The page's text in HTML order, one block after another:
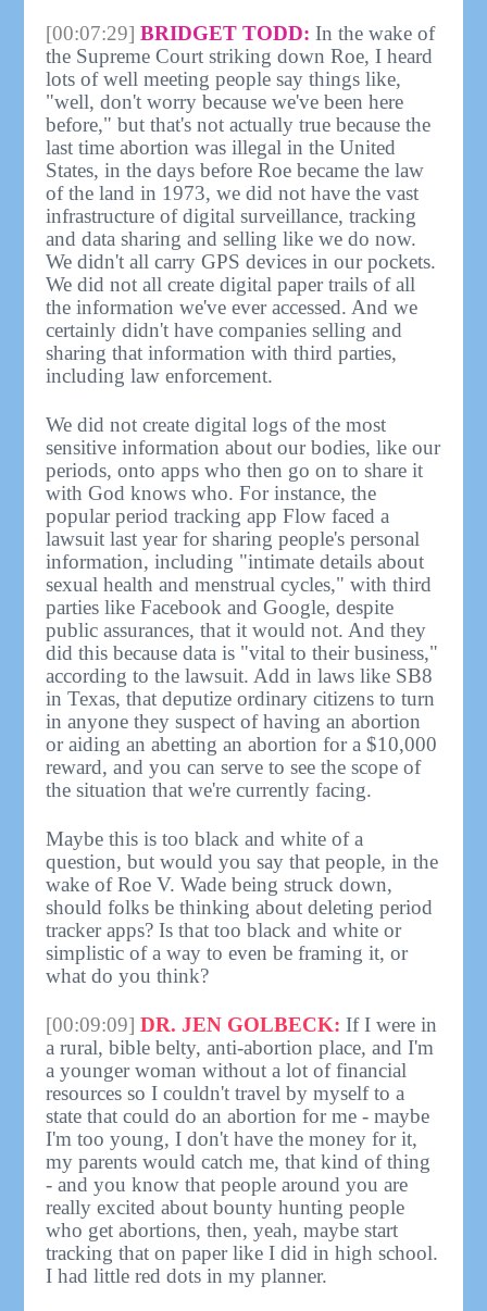
[00:07:29] BRIDGET TODD: In the wake of
the Supreme Court striking down Roe, I heard
lots of well meeting people say things like,
"well, don't worry because we've been here
before," but that's not actually true because the
last time abortion was illegal in the United
States, in the days before Roe became the law
of the land in 1973, we did not have the vast
infrastructure of digital surveillance, tracking
and data sharing and selling like we do now.
We didn't all carry GPS devices in our pockets.
We did not all create digital paper trails of all
the information we've ever accessed. And we
certainly didn't have companies selling and
sharing that information with third parties,
including law enforcement.
We did not create digital logs of the most
sensitive information about our bodies, like our
periods, onto apps who then go on to share it
with God knows who. For instance, the
popular period tracking app Flow faced a
lawsuit last year for sharing people's personal
information, including "intimate details about
sexual health and menstrual cycles," with third
parties like Facebook and Google, despite
public assurances, that it would not. And they
did this because data is "vital to their business,"
according to the lawsuit. Add in laws like SB8
in Texas, that deputize ordinary citizens to turn
in anyone they suspect of having an abortion
or aiding an abetting an abortion for a $10,000
reward, and you can serve to see the scope of
the situation that we're currently facing.
Maybe this is too black and white of a
question, but would you say that people, in the
wake of Roe V. Wade being struck down,
should folks be thinking about deleting period
tracker apps? Is that too black and white or
simplistic of a way to even be framing it, or
what do you think?
[00:09:09] DR. JEN GOLBECK: If I were in
a rural, bible belty, anti-abortion place, and I'm
a younger woman without a lot of financial
resources so I couldn't travel by myself to a
state that could do an abortion for me - maybe
I'm too young, I don't have the money for it,
my parents would catch me, that kind of thing
- and you know that people around you are
really excited about bounty hunting people
who get abortions, then, yeah, maybe start
tracking that on paper like I did in high school.
I had little red dots in my planner.